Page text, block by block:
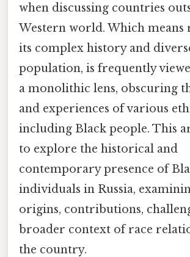
when discussing countries
Western world. Which means
its complex history and
population, is frequently
a monolithic lens, obscuring
and experiences of various
including Black people. This
to explore the historical and
contemporary presence of
individuals in Russia,
origins, contributions,
broader context of race
the country.